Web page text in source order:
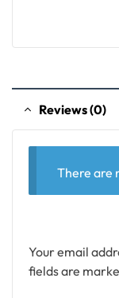
Reviews (0)
There are
Your email
fields are